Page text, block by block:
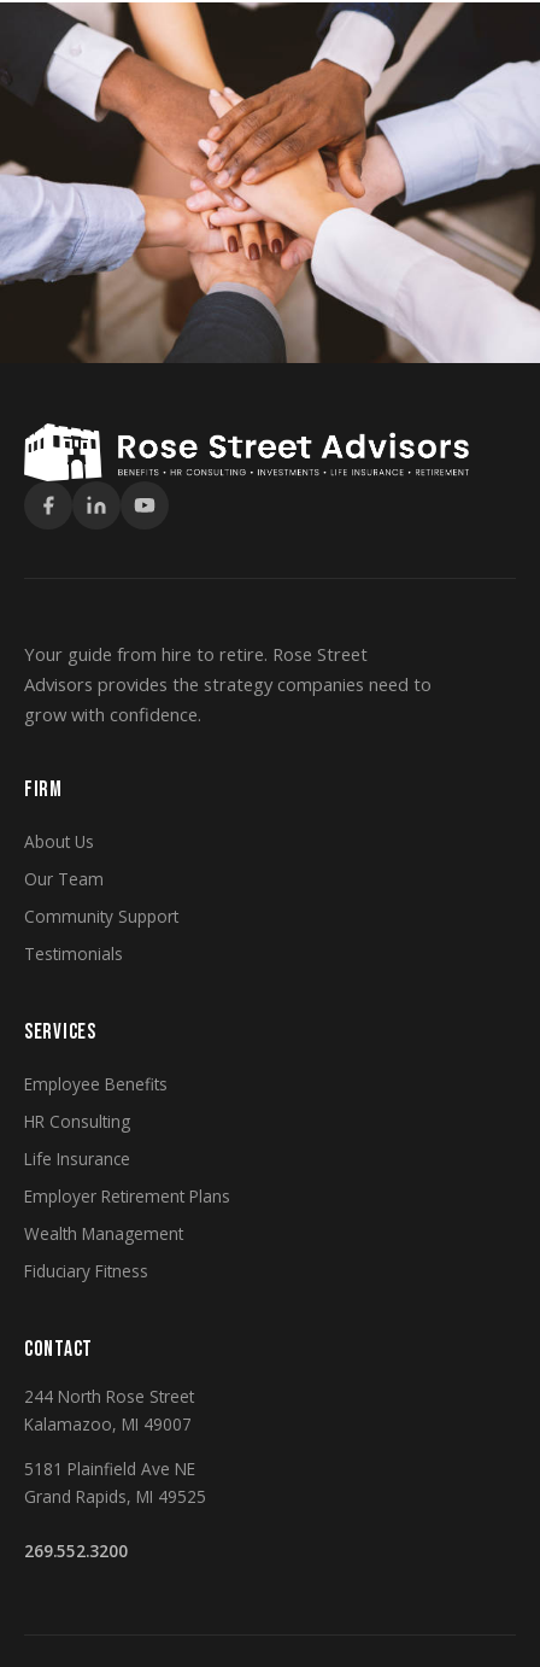
Your guide from hire to retire. Rose Street
Advisors provides the strategy companies need to
grow with confidence.
FIRM
About Us
Our Team
Community Support
Testimonials
SERVICES
Employee Benefits
HR Consulting
Life Insurance
Employer Retirement Plans
Wealth Management
Fiduciary Fitness
CONTACT
244 North Rose Street
Kalamazoo, MI 49007
5181 Plainfield Ave NE
Grand Rapids, MI 49525
269.552.3200